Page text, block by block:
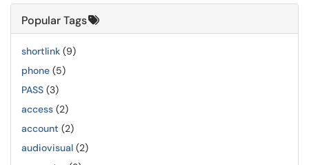
Popular Tags
shortlink (9)
phone (5)
PASS (3)
access (2)
account (2)
audiovisual (2)